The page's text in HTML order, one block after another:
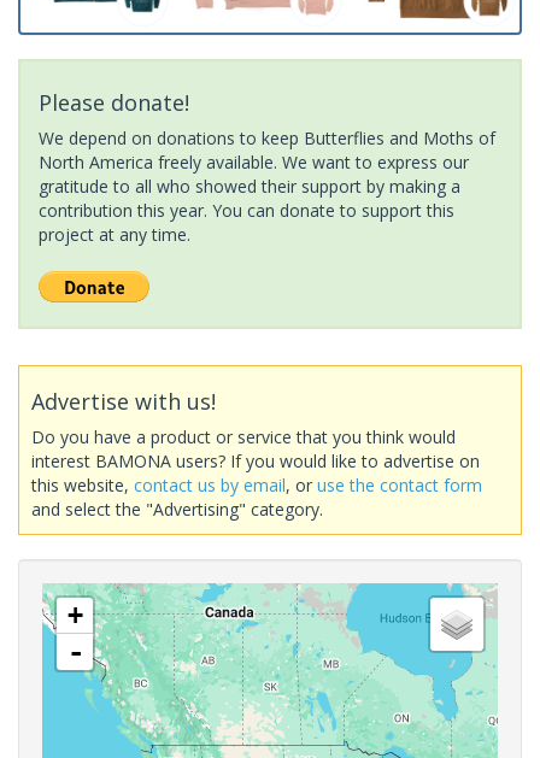
Please donate!
We depend on donations to keep Butterflies and Moths of
North America freely available. We want to express our
gratitude to all who showed their support by making a
contribution this year. You can donate to support this
project at any time.
Advertise with us!
Do you have a product or service that you think would
interest BAMONA users? If you would like to advertise on
this website, contact us by email, or use the contact form
and select the "Advertising" category.
+
-